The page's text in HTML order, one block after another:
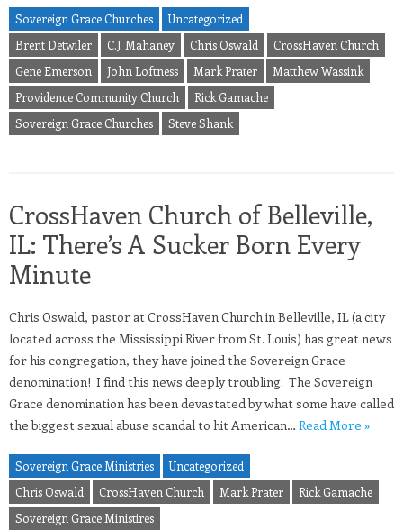
Sovereign Grace Churches
Uncategorized
Brent Detwiler
C.J. Mahaney Chris Oswald
CrossHaven Church
Gene Emerson
John Loftness Mark Prater
Matthew Wassink
Providence Community Church
Rick Gamache
Sovereign Grace Churches
Steve Shank
CrossHaven Church of Belleville,
IL: There’s A Sucker Born Every
Minute
Chris Oswald, pastor at CrossHaven Church in Belleville, IL (a city
located across the Mississippi River from St. Louis) has great news
for his congregation, they have joined the Sovereign Grace
denomination! I find this news deeply troubling. The Sovereign
Grace denomination has been devastated by what some have called
the biggest sexual abuse scandal to hit American… Read More »
Sovereign Grace Ministries
Uncategorized
Chris Oswald
CrossHaven Church Mark Prater
Rick Gamache
Sovereign Grace Ministires